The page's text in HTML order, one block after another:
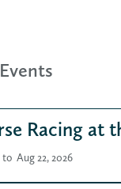
Racing at
to Aug 22, 2026